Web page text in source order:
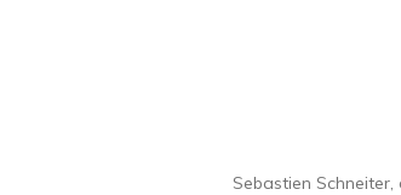
Sebastien